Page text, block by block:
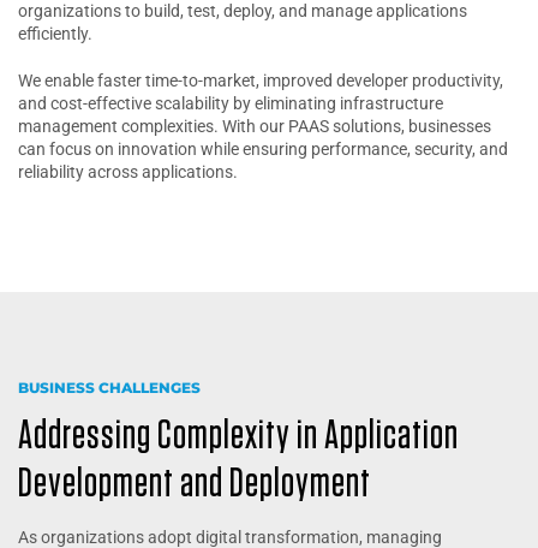
organizations to build, test, deploy, and manage applications
efficiently.
We enable faster time-to-market, improved developer productivity,
and cost-effective scalability by eliminating infrastructure
management complexities. With our PAAS solutions, businesses
can focus on innovation while ensuring performance, security, and
reliability across applications.
BUSINESS CHALLENGES
Addressing Complexity in Application
Development and Deployment
As organizations adopt digital transformation, managing